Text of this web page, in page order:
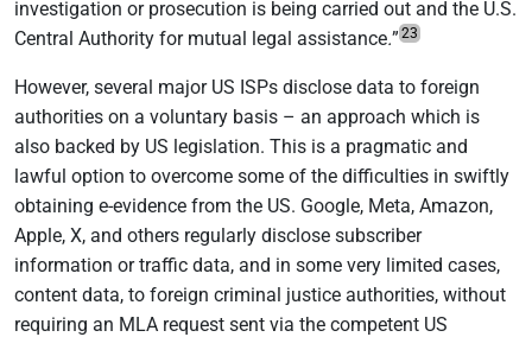
investigation or prosecution is being carried out and the U.S.
Central Authority for mutual legal assistance.” 23
However, several major US ISPs disclose data to foreign
authorities on a voluntary basis – an approach which is
also backed by US legislation. This is a pragmatic and
lawful option to overcome some of the difficulties in swiftly
obtaining e-evidence from the US. Google, Meta, Amazon,
Apple, X, and others regularly disclose subscriber
information or traffic data, and in some very limited cases,
content data, to foreign criminal justice authorities, without
requiring an MLA request sent via the competent US